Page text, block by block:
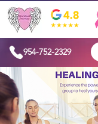
954-752-2329